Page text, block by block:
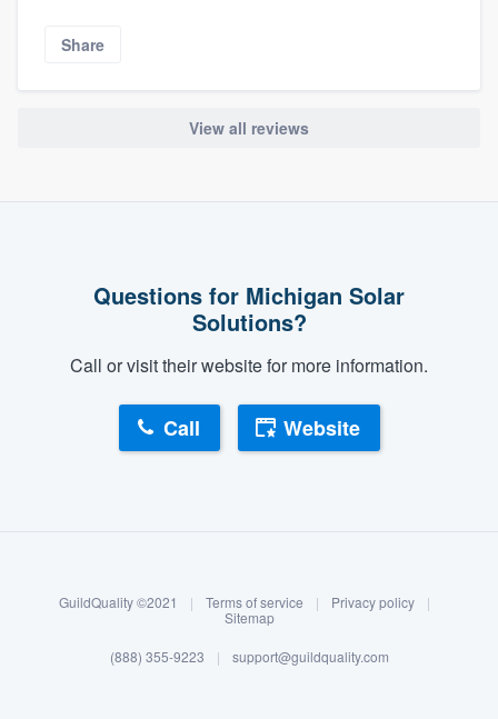
Log in
Share
View all reviews
Questions for Michigan Solar
Solutions?
Call or visit their website for more information.
Call Website
GuildQuality ©2021 | Terms of service | Privacy policy
|
Sitemap
(888) 355-9223 | support@guildquality.com